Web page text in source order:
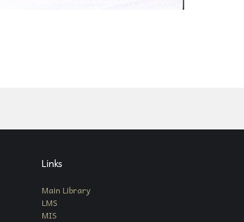
Links
Main Library
LMS
MIS